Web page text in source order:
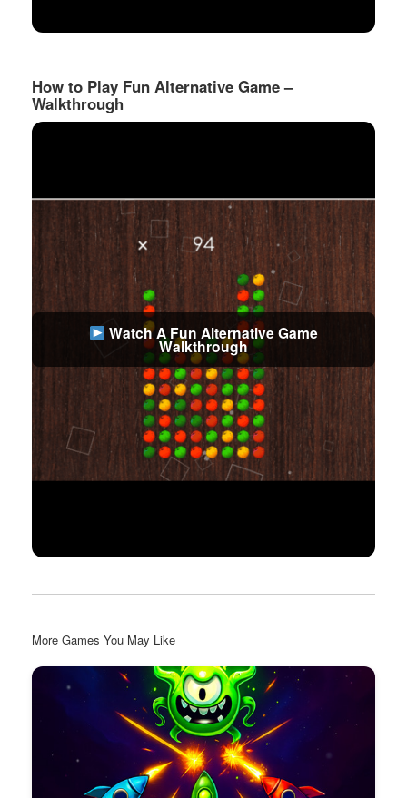
How to Play Fun Alternative Game –
Walkthrough
Watch A Fun Alternative Game
Walkthrough
More Games You May Like